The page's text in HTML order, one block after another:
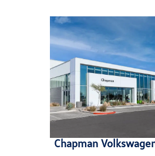
Chapman